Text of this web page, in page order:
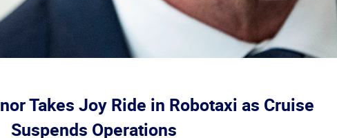
Takes Joy Ride in Robotaxi as Cruise
Suspends Operations